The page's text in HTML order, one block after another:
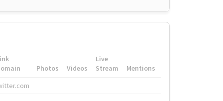
Photos Videos
Live
Stream
Mentions